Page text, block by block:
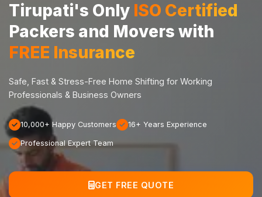
Tirupati's Only ISO Certified
Packers and Movers with
FREE Insurance
Safe, Fast & Stress-Free Home Shifting for Working
Professionals & Business Owners
10,000+ Happy Customers 16+ Years Experience
Professional Expert Team
GET FREE QUOTE